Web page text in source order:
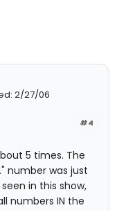
2/27/06
#4
5 times. The
number was just
in this show,
numbers IN the